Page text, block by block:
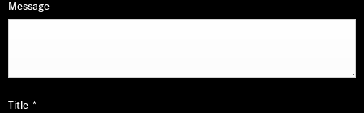
Message
Title *